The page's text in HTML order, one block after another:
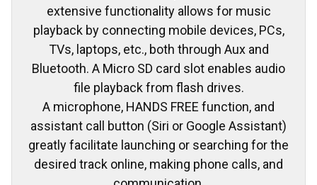
extensive functionality allows for music
playback by connecting mobile devices, PCs,
TVs, laptops, etc., both through Aux and
Bluetooth. A Micro SD card slot enables audio
file playback from flash drives.
A microphone, HANDS FREE function, and
assistant call button (Siri or Google Assistant)
greatly facilitate launching or searching for the
desired track online, making phone calls, and